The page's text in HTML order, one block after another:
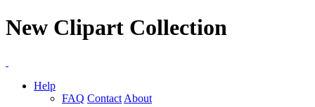
New Clipart Collection
Help
FAQ Contact About